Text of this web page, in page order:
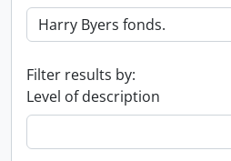
Filter results by:
Level of description